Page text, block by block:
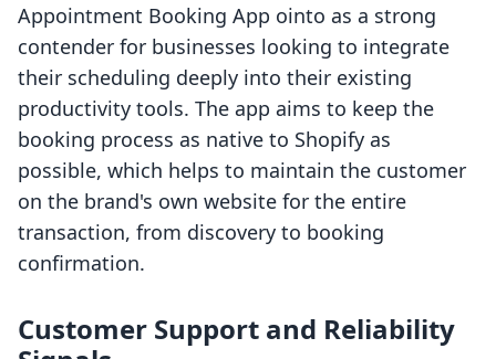
Appointment Booking App ointo as a strong
contender for businesses looking to integrate
their scheduling deeply into their existing
productivity tools. The app aims to keep the
booking process as native to Shopify as
possible, which helps to maintain the customer
on the brand's own website for the entire
transaction, from discovery to booking
confirmation.
Customer Support and Reliability